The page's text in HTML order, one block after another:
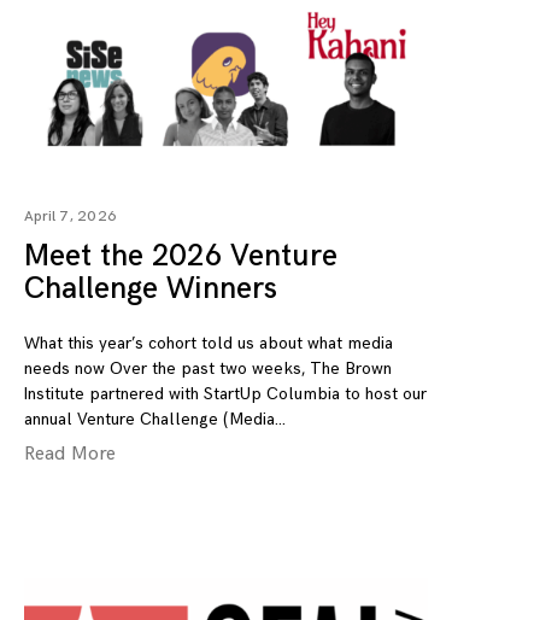
April 7, 2026
Meet the 2026 Venture
Challenge Winners
What this year’s cohort told us about what media
needs now Over the past two weeks, The Brown
Institute partnered with StartUp Columbia to host our
annual Venture Challenge (Media
Read More